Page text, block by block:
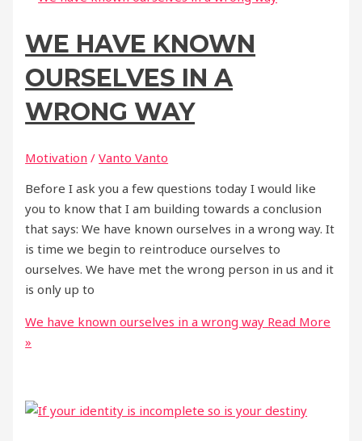
WE HAVE KNOWN
OURSELVES IN A
WRONG WAY
Motivation /Vanto Vanto
Before I ask you a few questions today I would like
you to know that I am building towards a conclusion
that says: We have known ourselves in a wrong way. It
is time we begin to reintroduce ourselves to
ourselves. We have met the wrong person in us and it
is only up to
We have known ourselves in a wrong way Read More
»